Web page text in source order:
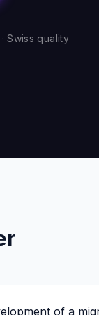
Swiss quality
of a